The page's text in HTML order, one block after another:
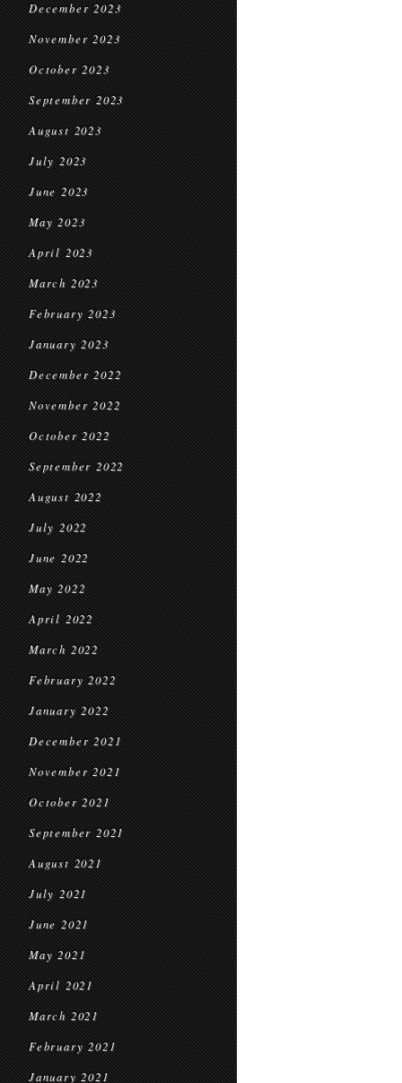
December 2023
November 2023
October 2023
September 2023
August 2023
July 2023
June 2023
May 2023
April 2023
March 2023
February 2023
January 2023
December 2022
November 2022
October 2022
September 2022
August 2022
July 2022
June 2022
May 2022
April 2022
March 2022
February 2022
January 2022
December 2021
November 2021
October 2021
September 2021
August 2021
July 2021
June 2021
May 2021
April 2021
March 2021
February 2021
January 2021